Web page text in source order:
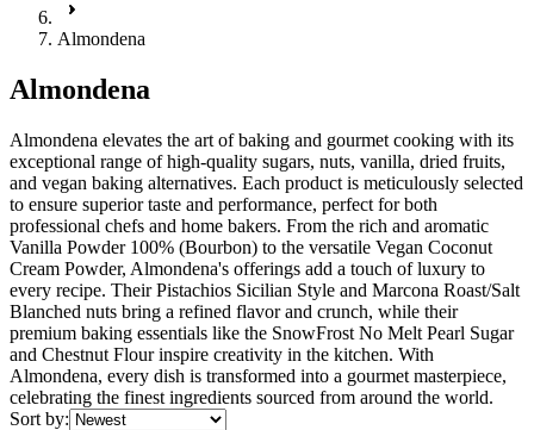
Almondena
Almondena
Almondena elevates the art of baking and gourmet cooking with its
exceptional range of high-quality sugars, nuts, vanilla, dried fruits,
and vegan baking alternatives. Each product is meticulously selected
to ensure superior taste and performance, perfect for both
professional chefs and home bakers. From the rich and aromatic
Vanilla Powder 100% (Bourbon) to the versatile Vegan Coconut
Cream Powder, Almondena's offerings add a touch of luxury to
every recipe. Their Pistachios Sicilian Style and Marcona Roast/Salt
Blanched nuts bring a refined flavor and crunch, while their
premium baking essentials like the SnowFrost No Melt Pearl Sugar
and Chestnut Flour inspire creativity in the kitchen. With
Almondena, every dish is transformed into a gourmet masterpiece,
celebrating the finest ingredients sourced from around the world.
Sort by: